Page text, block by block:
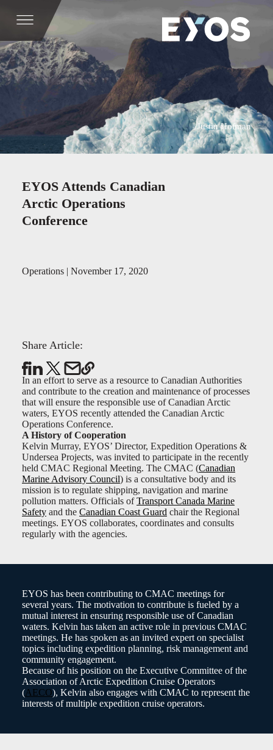
Justin Hofman
EYOS Attends Canadian
Arctic Operations
Conference
Operations | November 17, 2020
In an effort to serve as a resource to Canadian Authorities
and contribute to the creation and maintenance of processes
that will ensure the responsible use of Canadian Arctic
waters, EYOS recently attended the Canadian Arctic
Operations Conference.
A History of Cooperation
Kelvin Murray, EYOS’ Director, Expedition Operations &
Undersea Projects, was invited to participate in the recently
held CMAC Regional Meeting. The CMAC (Canadian
Marine Advisory Council) is a consultative body and its
mission is to regulate shipping, navigation and marine
pollution matters. Officials ofTransport Canada Marine
Safety and the Canadian Coast Guard chair the Regional
meetings. EYOS collaborates, coordinates and consults
regularly with the agencies.
Share Article:
EYOS has been contributing to CMAC meetings for
several years. The motivation to contribute is fueled by a
mutual interest in ensuring responsible use of Canadian
waters. Kelvin has taken an active role in previous CMAC
meetings. He has spoken as an invited expert on specialist
topics including expedition planning, risk management and
community engagement.
Because of his position on the Executive Committee of the
Association of Arctic Expedition Cruise Operators
(AECO), Kelvin also engages with CMAC to represent the
interests of multiple expedition cruise operators.